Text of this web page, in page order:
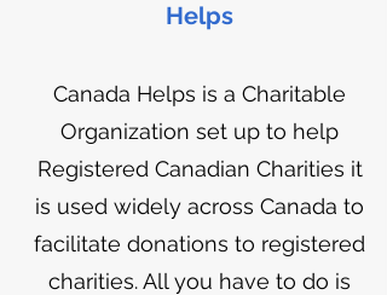
Helps
Canada Helps is a Charitable
Organization set up to help
Registered Canadian Charities it
is used widely across Canada to
facilitate donations to registered
charities. All you have to do is